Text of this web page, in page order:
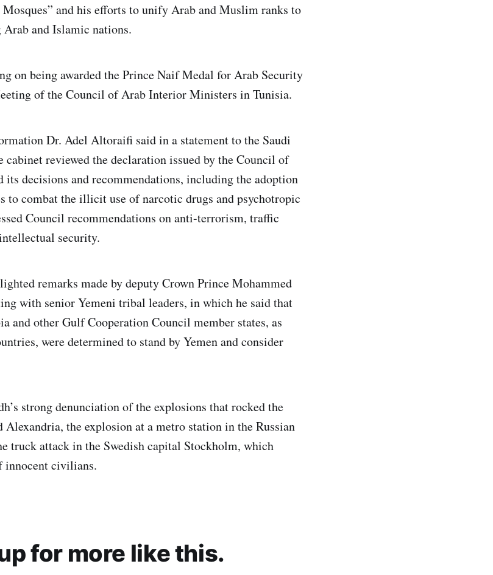
and his efforts to unify Arab and Muslim ranks to
and Islamic nations.
on being awarded the Prince Naif Medal for Arab Security
of the Council of Arab Interior Ministers in Tunisia.
Dr. Adel Altoraifi said in a statement to the Saudi
cabinet reviewed the declaration issued by the Council of
decisions and recommendations, including the adoption
to combat the illicit use of narcotic drugs and psychotropic
Council recommendations on anti-terrorism, traffic
security.
remarks made by deputy Crown Prince Mohammed
with senior Yemeni tribal leaders, in which he said that
and other Gulf Cooperation Council member states, as
were determined to stand by Yemen and consider
strong denunciation of the explosions that rocked the
the explosion at a metro station in the Russian
truck attack in the Swedish capital Stockholm, which
innocent civilians.
for more like this.